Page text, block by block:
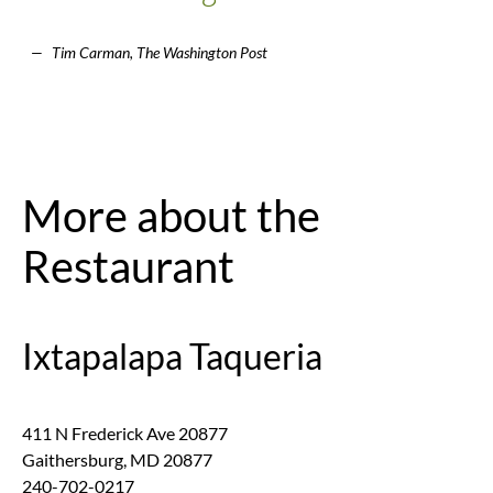
Tim Carman, The Washington Post
More about the
Restaurant
Ixtapalapa Taqueria
411 N Frederick Ave 20877
Gaithersburg MD 20877
240-702-0217